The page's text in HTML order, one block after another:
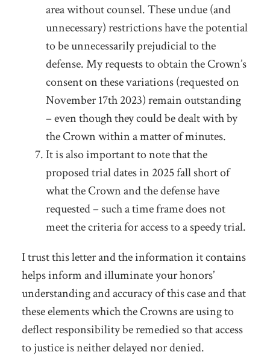
area without counsel. These undue (and
unnecessary) restrictions have the potential
to be unnecessarily prejudicial to the
defense. My requests to obtain the Crown’s
consent on these variations (requested on
November 17th2023) remain outstanding
– even though they could be dealt with by
the Crown within a matter of minutes.
It is also important to note that the
proposed trial dates in 2025 fall short of
what the Crown and the defense have
requested – such a time frame does not
meet the criteria for access to a speedy trial.
I trust this letter and the information it contains
helps inform and illuminate your honors’
understanding and accuracy of this case and that
these elements which the Crowns are using to
deflect responsibility be remedied so that access
to justice is neither delayed nor denied.